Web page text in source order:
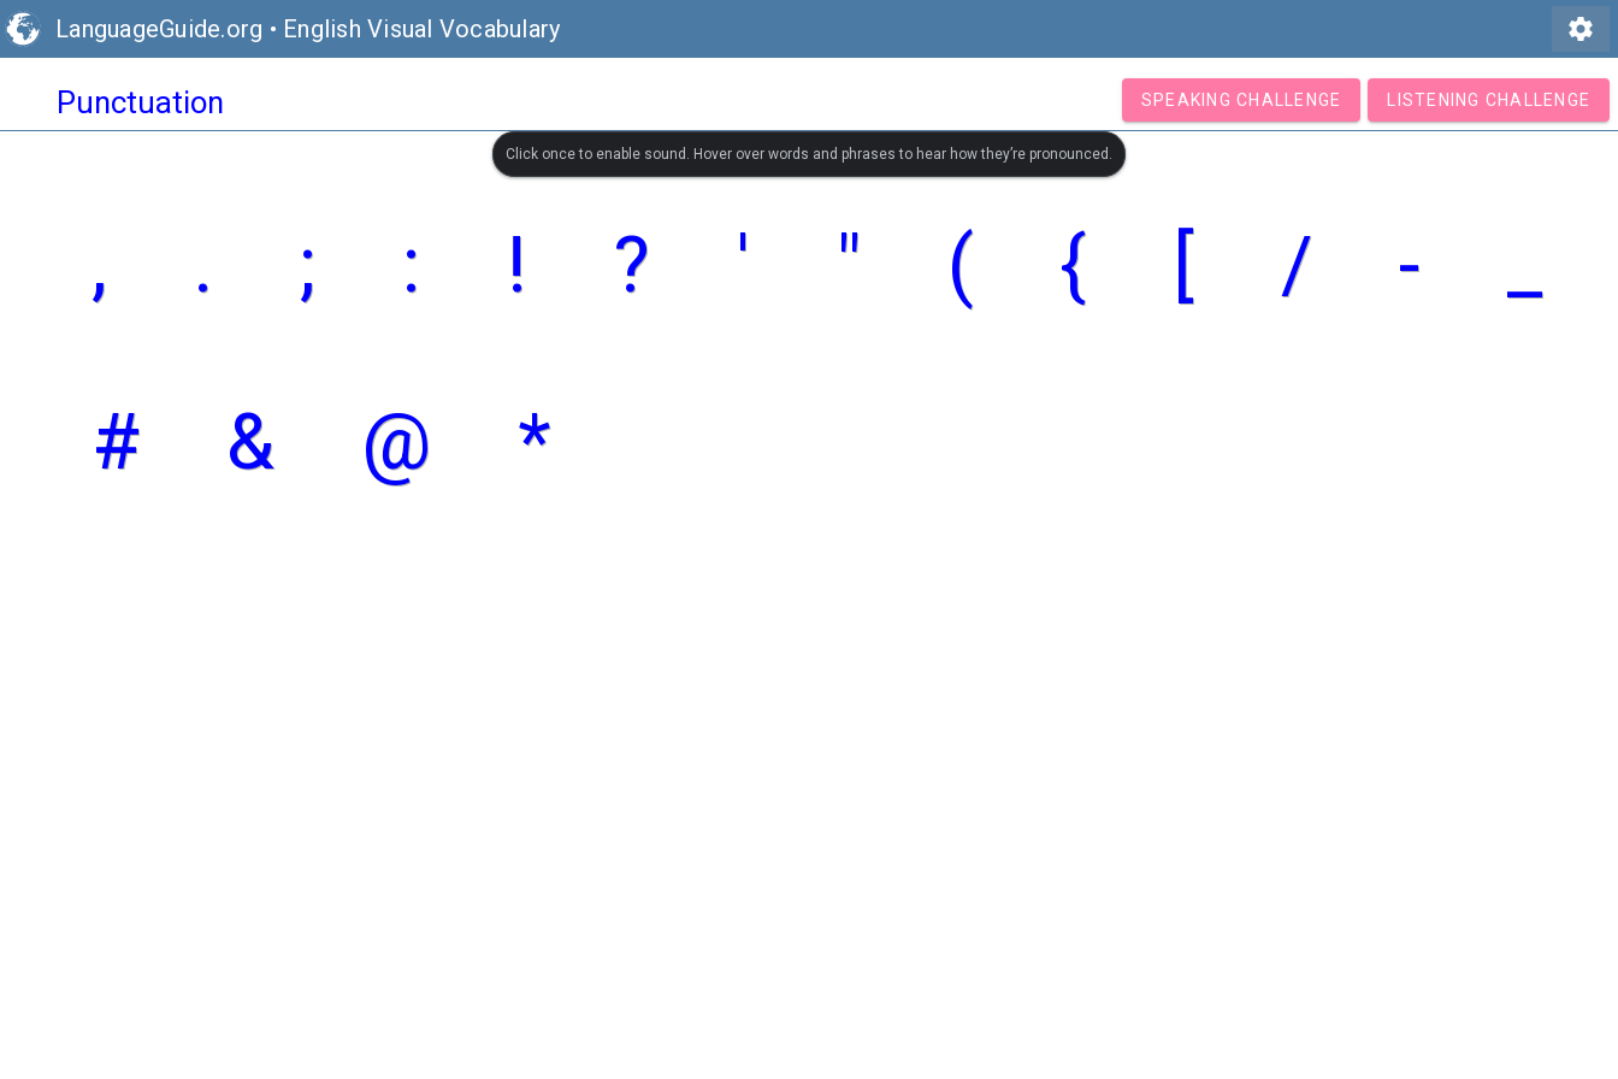
LanguageGuide.org • English Visual Vocabulary settings
Punctuation SPEAKING CHALLENGE LISTENING CHALLENGE
Click once to enable sound. Hover over words and phrases to hear how they’re pronounced.
, . ; : ! ? ' " ( { [ / -
_
#
& @ *